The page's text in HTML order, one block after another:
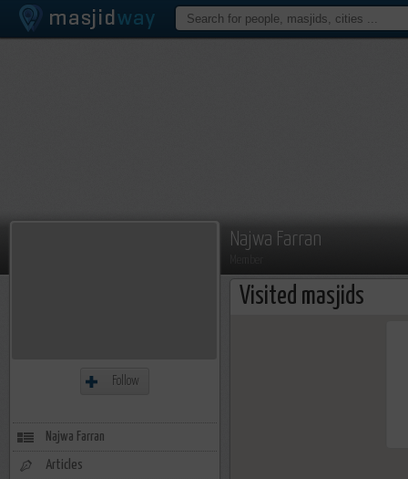
Najwa Farran
Visited masjids
Follow
Najwa Farran
Articles